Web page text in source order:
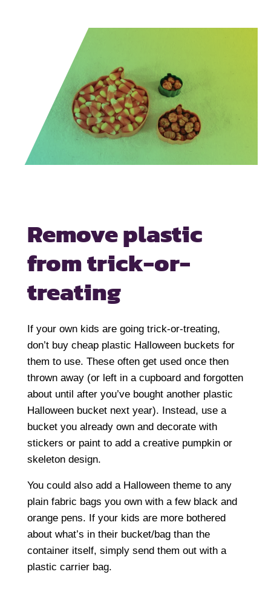
Remove plastic
fromtrick-or-
treating
If your own kids are going trick-or-treating,
don’t buy cheap plastic Halloween buckets for
them to use. These often get used once then
thrown away (or left in a cupboard and forgotten
about until after you’ve bought another plastic
Halloween bucket next year). Instead, use a
bucket you already own and decorate with
stickers or paint to add a creative pumpkin or
skeleton design.
You could also add a Halloween theme to any
plain fabric bags you own with a few black and
orange pens. If your kids are more bothered
about what’s in their bucket/bag than the
container itself, simply send them out with a
plastic carrier bag.